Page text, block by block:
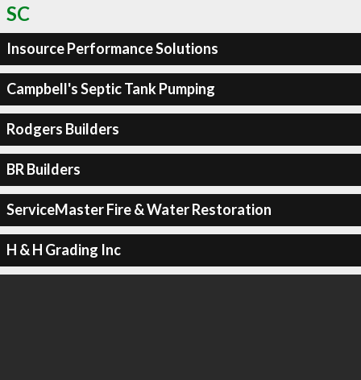
SC
Insource Performance Solutions
Campbell's Septic Tank Pumping
Rodgers Builders
BR Builders
ServiceMaster Fire & Water Restoration
H & H Grading Inc